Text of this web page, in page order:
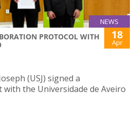
NEWS
PROTOCOL WITH
18
Apr
(USJ) signed a
the Universidade de Aveiro